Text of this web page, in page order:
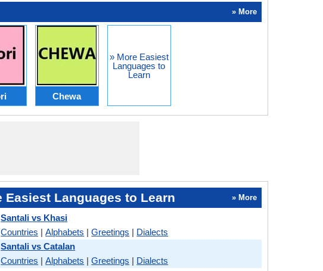
» More
Chewa
» More Easiest
Languages to
Learn
Easiest Languages to Learn » More
Santali vs Khasi
Countries |Alphabets |Greetings | Dialects
Santali vs Catalan
Countries |Alphabets |Greetings | Dialects